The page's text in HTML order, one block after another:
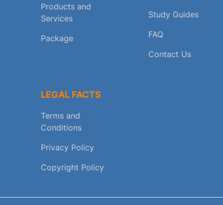
Products and
Services
Package
Study Guides
FAQ
Contact Us
LEGAL FACTS
Terms and
Conditions
Privacy Policy
Copyright Policy